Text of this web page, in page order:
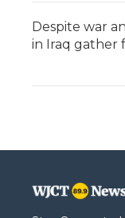
Despite war
in Iraq gather